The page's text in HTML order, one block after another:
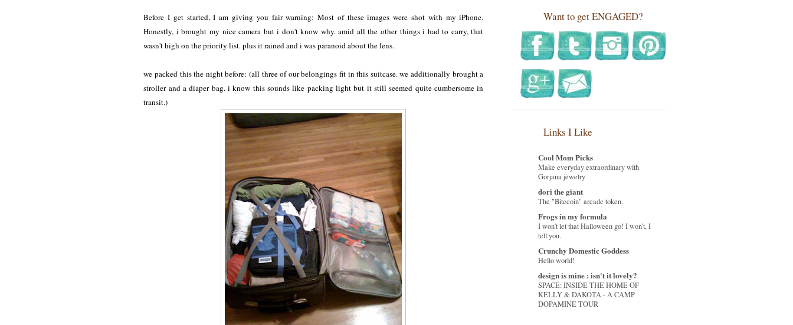
Before I get started, I am giving you fair warning: Most of these images were shot with my iPhone.
Honestly, i brought my nice camera but i don't know why. amid all the other things i had to carry, that
wasn't high on the priority list. plus it rained and i was paranoid about the lens.
we packed this the night before: (all three of our belongings fit in this suitcase. we additionally brought a
stroller and a diaper bag. i know this sounds like packing light but it still seemed quite cumbersome in
transit.)
Want to get ENGAGED?
Links I Like
Cool Mom Picks
Make everyday extraordinary with
Gorjana jewelry
dori the giant
The "Bitecoin" arcade token.
Frogs in my formula
I won't let that Halloween go! I won't, I
tell you.
Crunchy Domestic Goddess
Hello world!
design is mine : isn't it lovely?
SPACE: INSIDE THE HOME OF
KELLY & DAKOTA - A CAMP
DOPAMINE TOUR